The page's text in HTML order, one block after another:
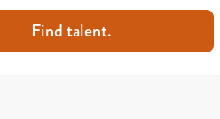
Find talent.